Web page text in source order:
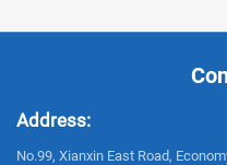
Address:
No.99, Xianxin East Road,